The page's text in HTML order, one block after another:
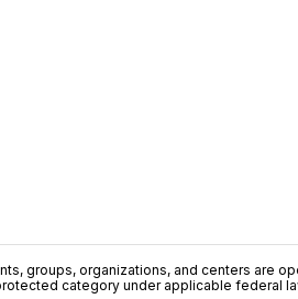
groups, organizations, and centers are
category under applicable federal